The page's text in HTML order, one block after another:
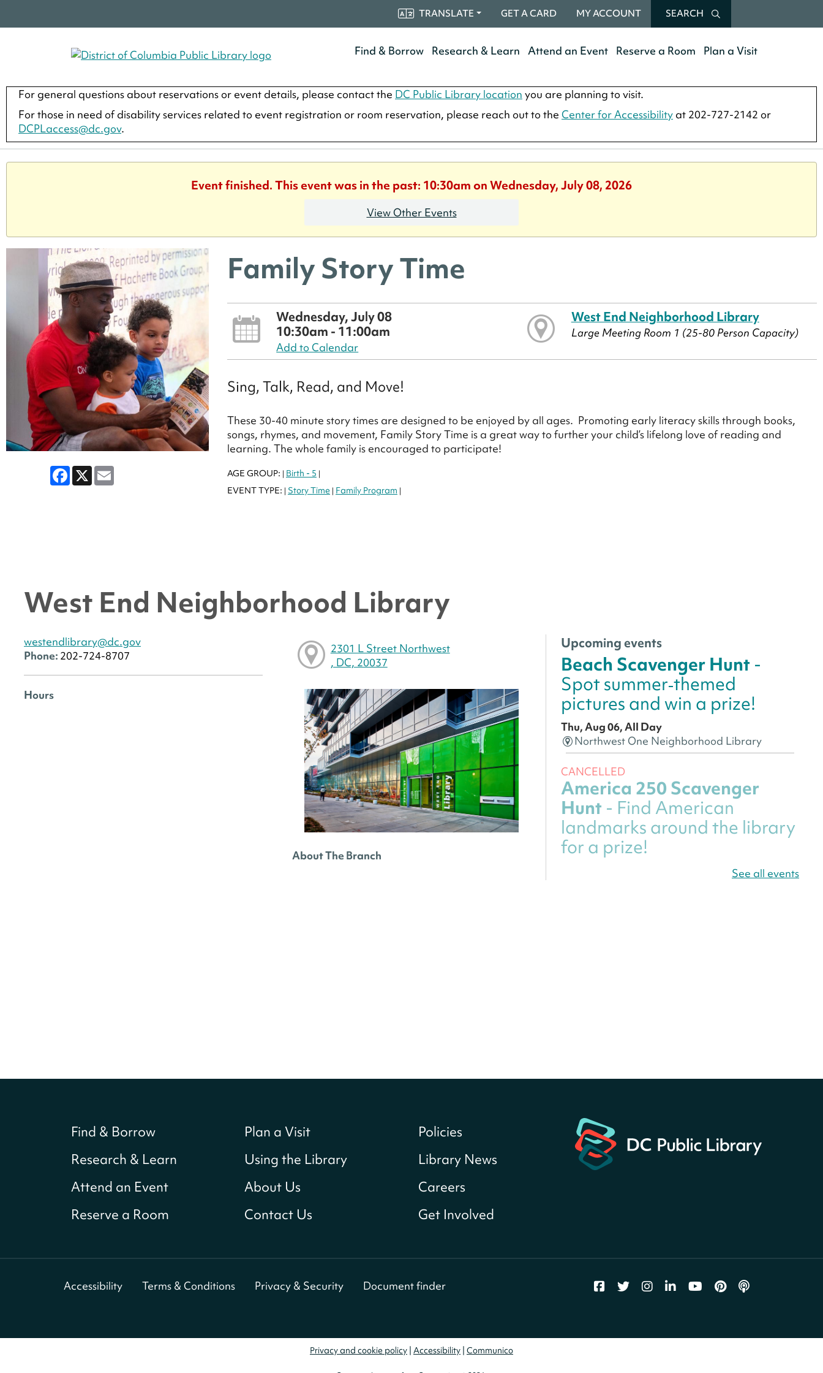
TRANSLATE GET A CARD MY ACCOUNT SEARCH
Find & Borrow Research & Learn Attend an Event Reserve a Room Plan a Visit
For general questions about reservations or event details, please contact the DC Public Library location you are planning to visit.
For those in need of disability services related to event registration or room reservation, please reach out to the Center for Accessibility at 202-727-2142 or
DCPLaccess@dc.gov.
Event finished. This event was in the past: 10:30am on Wednesday, July 08, 2026
View Other Events
Facebook
X Email
Family Story Time
Wednesday, July 08
10:30am - 11:00am
Add to Calendar
West End Neighborhood Library
Large Meeting Room 1 (25-80 Person Capacity)
Sing, Talk, Read, and Move!
These 30-40 minute story times are designed to be enjoyed by all ages. Promoting early literacy skills through books,
songs, rhymes, and movement, Family Story Time is a great way to further your child’s lifelong love of reading and
learning. The whole family is encouraged to participate!
AGE GROUP: | Birth - 5 |
EVENT TYPE: | Story Time | Family Program |
West End Neighborhood Library
westendlibrary@dc.gov
Phone: 202-724-8707
Hours
2301 L Street Northwest
, DC, 20037
About The Branch
Upcoming events
Beach Scavenger Hunt -
Spot summer‑themed
pictures and win a prize!
Thu, Aug 06, All Day
Northwest One Neighborhood Library
CANCELLED
America 250 Scavenger
Hunt - Find American
landmarks around the library
for a prize!
Hunt- Find American
for a prize!
Thu, Aug 06, All Day
Bellevue (William O. Lockridge)
Mt. Pleasant Neighborhood Library
See all events
Find & Borrow
Research & Learn
Attend an Event
Reserve a Room
Plan a Visit
Using the Library
About Us
Contact Us
Policies
Library News
Careers
Get Involved
Accessibility Terms & Conditions Privacy & Security Document finder
Privacy and cookie policy | Accessibility | Communico